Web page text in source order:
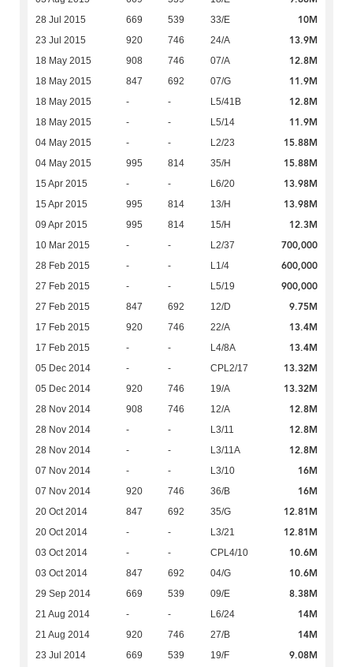
28 Jul 2015 669 539 33/E 10M
23 Jul 2015 920 746 24/A 13.9M
18 May 2015 908 746 07/A 12.8M
18 May 2015 847 692 07/G 11.9M
18 May 2015 - - L5/41B 12.8M
18 May 2015 - - L5/14 11.9M
04 May 2015 - - L2/23 15.88M
04 May 2015 995 814 35/H 15.88M
15 Apr 2015 - - L6/20 13.98M
15 Apr 2015 995 814 13/H 13.98M
09 Apr 2015 995 814 15/H 12.3M
10 Mar 2015 - - L2/37 700,000
28 Feb 2015 - - L1/4 600,000
27 Feb 2015 - - L5/19 900,000
27 Feb 2015 847 692 12/D 9.75M
17 Feb 2015 920 746 22/A 13.4M
17 Feb 2015 - - L4/8A 13.4M
05 Dec 2014 - - CPL2/17 13.32M
05 Dec 2014 920 746 19/A 13.32M
28 Nov 2014 908 746 12/A 12.8M
28 Nov 2014 - - L3/11 12.8M
28 Nov 2014 - - L3/11A 12.8M
07 Nov 2014 - - L3/10 16M
07 Nov 2014 920 746 36/B 16M
20 Oct 2014 847 692 35/G 12.81M
20 Oct 2014 - - L3/21 12.81M
03 Oct 2014 - - CPL4/10 10.6M
03 Oct 2014 847 692 04/G 10.6M
29 Sep 2014 669 539 09/E 8.38M
21 Aug 2014 - - L6/24 14M
21 Aug 2014 920 746 27/B 14M
23 Jul 2014 669 539 19/F 9.08M